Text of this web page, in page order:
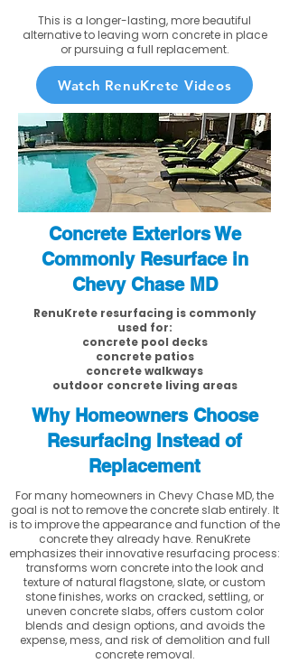
This is a longer-lasting, more beautiful
alternative to leaving worn concrete in place
or pursuing a full replacement.
Watch RenuKrete Videos
Concrete Exteriors We
Commonly Resurface in
Chevy Chase MD
RenuKrete resurfacing is commonly
used for:
concrete pool decks
concrete patios
concrete walkways
outdoor concrete living areas
Why Homeowners Choose
Resurfacing Instead of
Replacement
For many homeowners in Chevy Chase MD, the
goal is not to remove the concrete slab entirely. It
is to improve the appearance and function of the
concrete they already have. RenuKrete
emphasizes their innovative resurfacing process:
transforms worn concrete into the look and
texture of natural flagstone, slate, or custom
stone finishes, works on cracked, settling, or
uneven concrete slabs, offers custom color
blends and design options, and avoids the
expense, mess, and risk of demolition and full
concrete removal.